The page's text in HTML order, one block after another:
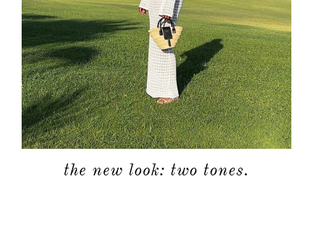
the new look: two tones.